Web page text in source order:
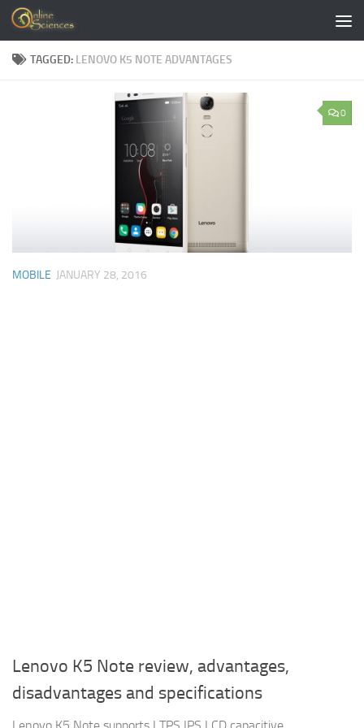
Skip to content
TAGGED: LENOVO K5 NOTE ADVANTAGES
0
MOBILE JANUARY 28, 2016
Lenovo K5 Note review, advantages,
disadvantages and specifications